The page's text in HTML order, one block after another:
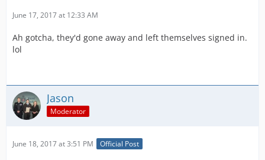
June 17, 2017 at 12:33 AM
Ah gotcha, they'd gone away and left themselves signed in.
lol
Jason
Moderator
June 18, 2017 at 3:51 PM Official Post